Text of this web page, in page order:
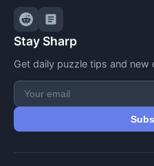
Stay Sharp
Get daily puzzle tips and new